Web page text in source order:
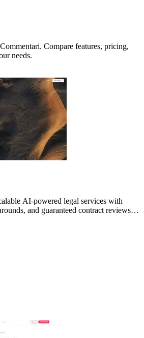
Compare features, pricing,
needs.
AI-powered legal services with
and guaranteed contract reviews